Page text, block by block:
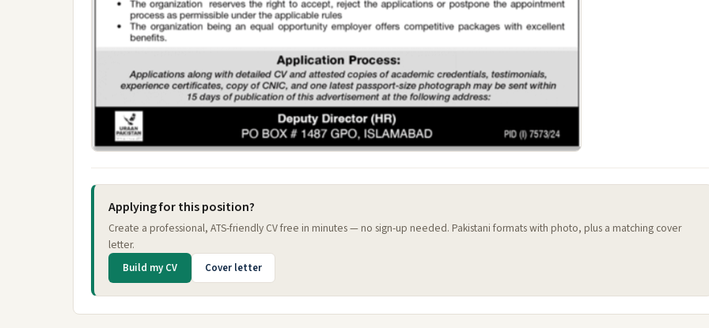
Applying for this position?
Create a professional, ATS-friendly CV free in minutes — no sign-up needed. Pakistani formats with photo, plus a matching cover
letter.
Build my CV Cover letter